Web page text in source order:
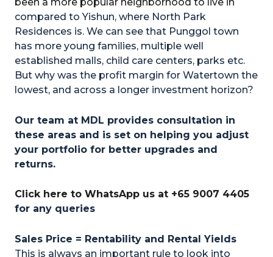
compared to Yishun, where North Park
Residences is. We can see that Punggol town
has more young families, multiple well
established malls, child care centers, parks etc.
But why was the profit margin for Watertown the
lowest, and across a longer investment horizon?
Our team at MDL provides consultation in
these areas and is set on helping you adjust
your portfolio for better upgrades and
returns.
Click here to WhatsApp us at +65 9007 4405
for any queries
Sales Price = Rentability and Rental Yields
This is always an important rule to look into